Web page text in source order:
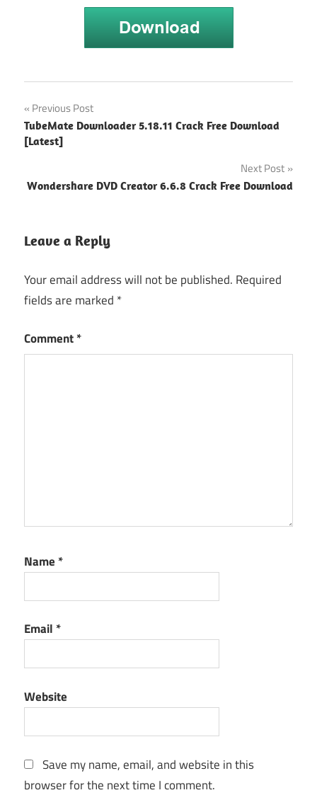
Apple
Music
Converter
Apple
Crack
Apple
Music
2023
Crack
For Mac
TunePat
Apple
Converter
Windows
Music
Converter
Version
TunePat
Apple
Post
navigation
Previous Post
TubeMate Downloader 5.18.11 Crack Free Download
[Latest]
Next Post
Wondershare DVD Creator 6.6.8 Crack Free Download
Leave a Reply
Your email address will not be published. Required
fields are marked *
Comment*
Name *
Email *
Website
Save my name, email, and website in this
browser for the next time I comment.